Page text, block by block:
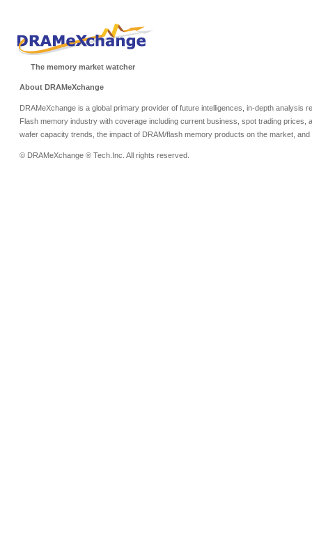
The memory market watcher
About DRAMeXchange
DRAMeXchange is a global primary provider of future intelligences, in-depth analysis
Flash memory industry with coverage including current business, spot trading prices,
wafer capacity trends, the impact of DRAM/flash memory products on the market,
© DRAMeXchange ® Tech.Inc. All rights reserved.